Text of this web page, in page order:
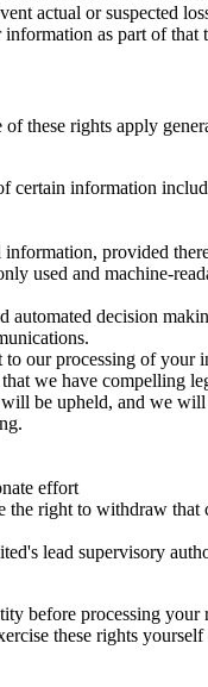
actual or suspected
as part of
these rights apply
information
provided
used and machine-
decision
our processing of
we have compelling
be upheld, and we
effort
right to withdraw that
lead supervisory
before processing your
these rights